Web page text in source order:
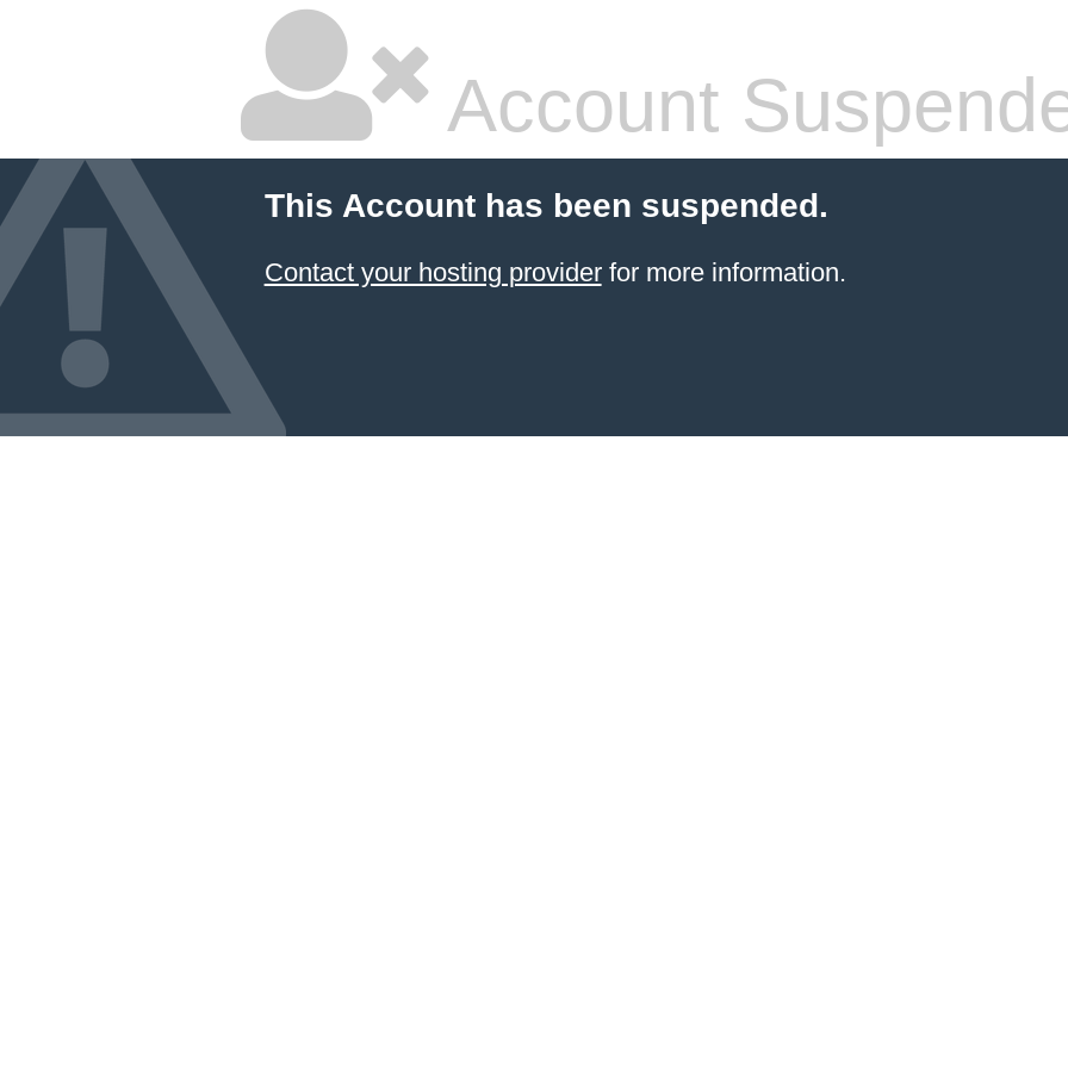
Account
This Account has been suspended.
Contact your hosting providerfor more information.